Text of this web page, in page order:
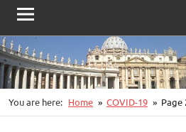
You are here: Home COVID-19 Page